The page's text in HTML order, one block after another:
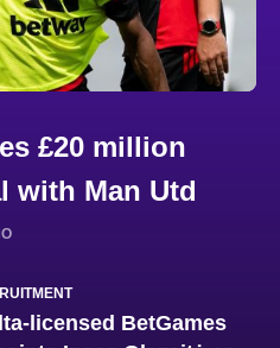
£20 million
with Man Utd
licensed BetGames